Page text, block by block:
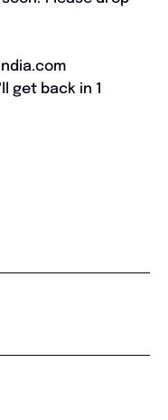
get back in 1